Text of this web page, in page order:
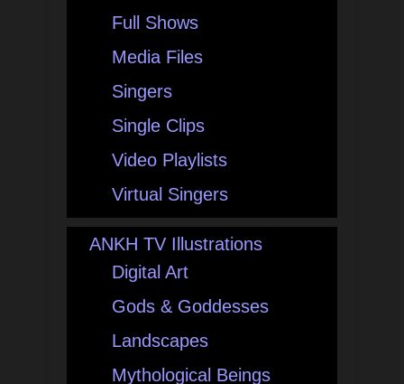
Full Shows
Media Files
Singers
Single Clips
Video Playlists
Virtual Singers
ANKH TV Illustrations
Digital Art
Gods & Goddesses
Landscapes
Mythological Beings